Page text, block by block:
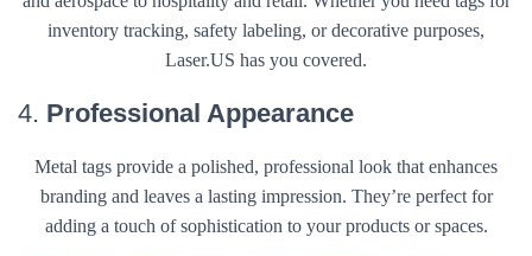
inventory tracking, safety labeling, or decorative purposes,
Laser.US has you covered.
4. Professional Appearance
Metal tags provide a polished, professional look that enhances
branding and leaves a lasting impression. They’re perfect for
adding a touch of sophistication to your products or spaces.